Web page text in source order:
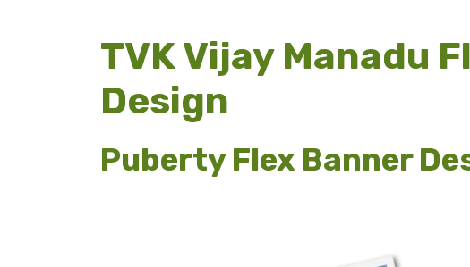
TVK Vijay Manadu
Design
Puberty Flex Banner